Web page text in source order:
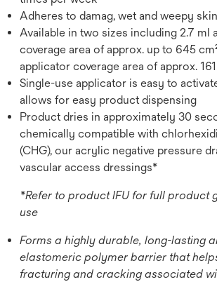
Adheres to damag, wet and weepy
Available in two sizes including 2.7 ml
coverage area of approx. up to 645
applicator coverage area of approx.
Single-use applicator is easy to
allows for easy product dispensing
Product dries in approximately 30
chemically compatible with
(CHG), our acrylic negative pressure
vascular access dressings*
*Refer to product IFU for full product
use
Forms a highly durable, long-lasting
elastomeric polymer barrier that
fracturing and cracking associated